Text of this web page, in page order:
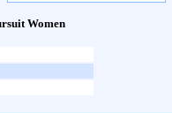
Women